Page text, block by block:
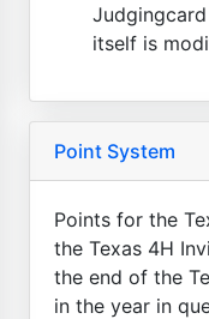
itself is
Point System
Points for the
the Texas 4H
the end of the
in the year in